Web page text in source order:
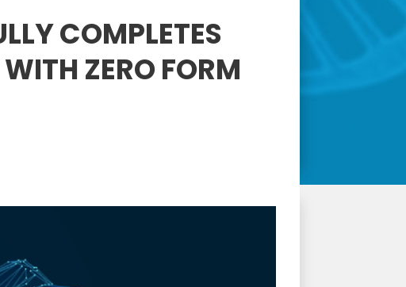
COMPLETES
ZERO FORM